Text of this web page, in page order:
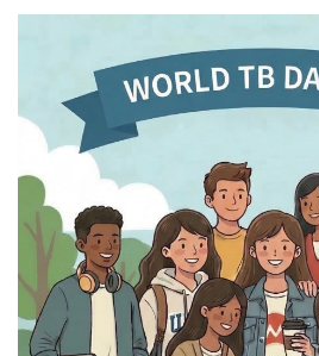
Health Examination Instructions
Students
Short-Term Exchange/Visiting
Infectious Disease Awareness &
Location
Calendar